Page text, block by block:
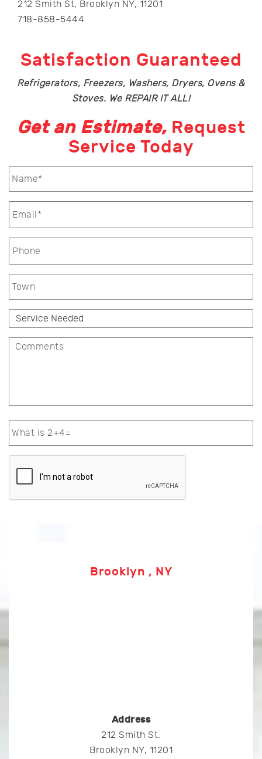
212 Smith St, Brooklyn NY, 11201
718-858-5444
Satisfaction Guaranteed
Refrigerators, Freezers, Washers, Dryers, Ovens &
Stoves. We REPAIR IT ALL!
Get an Estimate, Request
Service Today
Brooklyn , NY
Address
212 Smith St.
Brooklyn NY, 11201